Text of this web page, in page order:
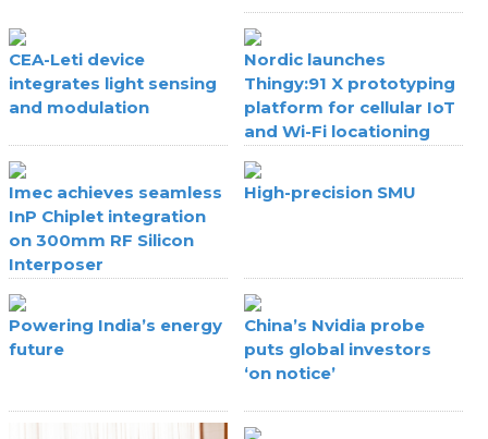
CEA-Leti device
integrates light sensing
and modulation
Nordic launches
Thingy:91 X prototyping
platform for cellular IoT
and Wi-Fi locationing
Imec achieves seamless
InP Chiplet integration
on 300mm RF Silicon
Interposer
High-precision SMU
Powering India’s energy
future
China’s Nvidia probe
puts global investors
‘on notice’